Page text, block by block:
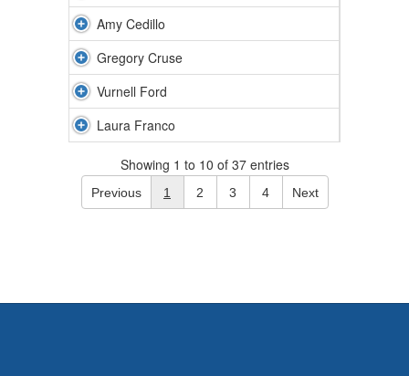
Amy Cedillo
Gregory Cruse
Vurnell Ford
Laura Franco
Showing 1 to 10 of 37 entries
Previous 1 2 3 4 Next